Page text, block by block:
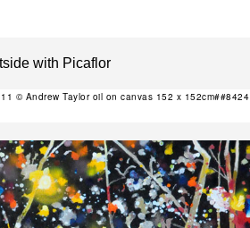
© Andrew Taylor oil on canvas 152 x 152cm##8424